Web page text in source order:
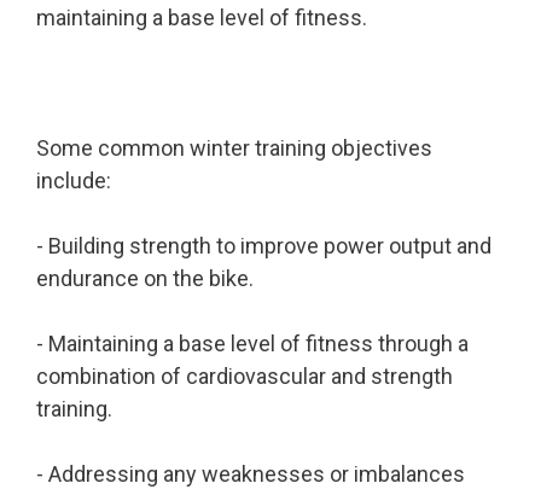
maintaining a base level of fitness.
Some common winter training objectives
include:
- Building strength to improve power output and
endurance on the bike.
- Maintaining a base level of fitness through a
combination of cardiovascular and strength
training.
- Addressing any weaknesses or imbalances